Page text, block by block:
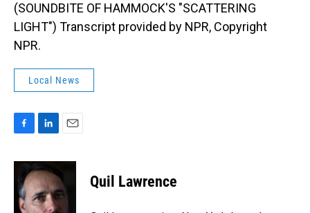
(SOUNDBITE OF HAMMOCK'S "SCATTERING
LIGHT") Transcript provided by NPR, Copyright
NPR.
Local News
c
e
b
o
n
k
e
d
a
l
Quil Lawrence